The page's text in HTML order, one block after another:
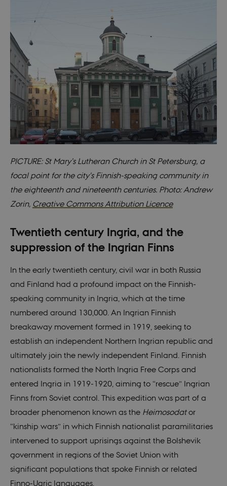
PICTURE: St Mary’s Lutheran Church in St Petersburg, a
focal point for the city's Finnish-speaking community in
the eighteenth and nineteenth centuries. Photo: Andrew
Zorin, Creative Commons Attribution Licence
Twentieth century Ingria, and the
suppression of the Ingrian Finns
In the early twentieth century, civil war in both Russia
and Finland had a profound impact on the Finnish-
speaking community in Ingria, which at the time
numbered around 130,000. An Ingrian Finnish
breakaway movement formed in 1919, seeking to
establish an independent Northern Ingrian republic and
ultimately join the newly independent Finland. Finnish
nationalists formed the North Ingria Free Corps and
entered Ingria in 1919-1920, aiming to “rescue” Ingrian
Finns from Soviet control. This expedition was part of a
broader phenomenon known as the Heimosodator
“kinship wars” in which Finnish nationalist paramilitaries
intervened to support uprisings against the Bolshevik
government in regions of the Soviet Union with
significant populations that spoke Finnish or related
Finno-Ugric languages.